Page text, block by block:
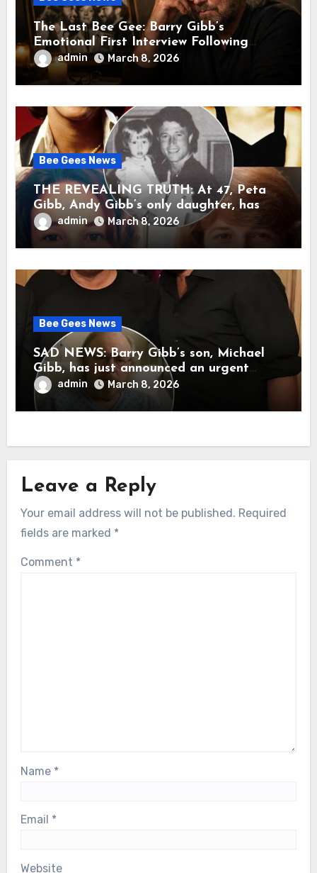
The Last Bee Gee: Barry Gibb’s
Emotional First Interview Following
Robin’s Death A brother’s grief, a quiet
heart, and the unbearable sound of
silence
admin March 8, 2026
Bee Gees News
THE REVEALING TRUTH: At 47, Peta
Gibb, Andy Gibb’s only daughter, has
publicly spoken for the first time about
her father’s death.
admin March 8, 2026
Bee Gees News
SAD NEWS: Barry Gibb’s son, Michael
Gibb, has just announced an urgent
update to his followers that Barry Gibb
is currently…
admin March 8, 2026
Leave a Reply
Your email address will not be published. Required
fields are marked *
Comment *
Name *
Email *
Website